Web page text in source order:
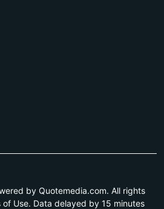
by Quotemedia.com. All rights
of Use. Data delayed by 15 minutes